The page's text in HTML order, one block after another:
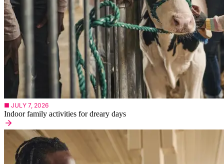
■ JULY 7, 2026
Indoor family activities for dreary days